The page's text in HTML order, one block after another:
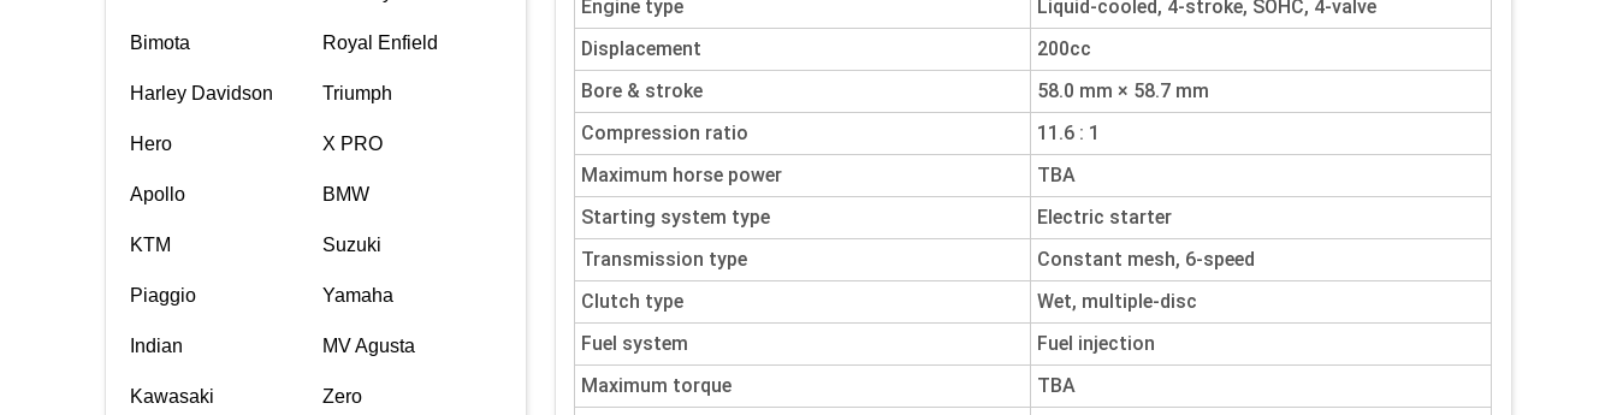
Engine type
Liquid-cooled, 4-stroke, SOHC, 4-valve
Displacement
200cc
Bore & stroke
58.0 mm × 58.7 mm
Compression ratio
11.6 : 1
Maximum horse power
TBA
Starting system type
Electric starter
Transmission type
Constant mesh, 6-speed
Clutch type
Wet, multiple-disc
Fuel system
Fuel injection
Maximum torque
TBA
Bimota Royal Enfield
Harley Davidson Triumph
Hero X PRO
Apollo BMW
KTM Suzuki
Piaggio Yamaha
Indian MV Agusta
Kawasaki Zero